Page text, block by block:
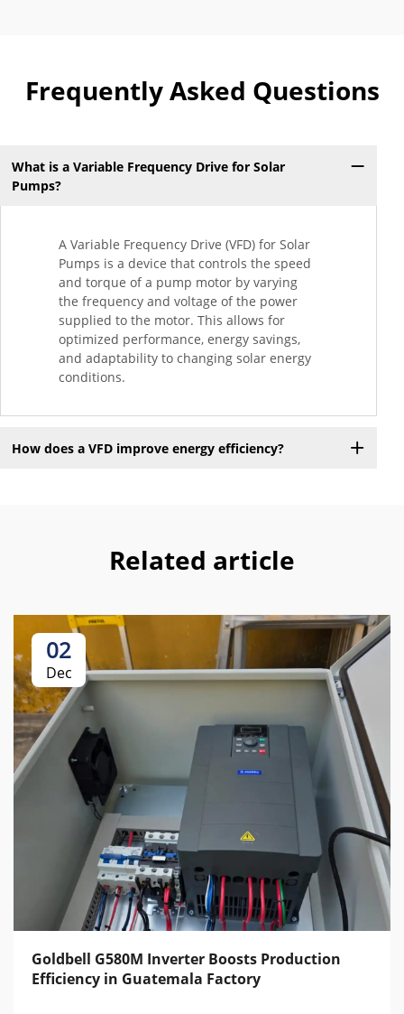
Frequently Asked Questions
What is a Variable Frequency Drive for Solar
Pumps?
A Variable Frequency Drive (VFD) for Solar
Pumps is a device that controls the speed
and torque of a pump motor by varying
the frequency and voltage of the power
supplied to the motor. This allows for
optimized performance, energy savings,
and adaptability to changing solar energy
conditions.
How does a VFD improve energy efficiency?
Related article
02
Dec
Goldbell G580M Inverter Boosts Production
Efficiency in Guatemala Factory